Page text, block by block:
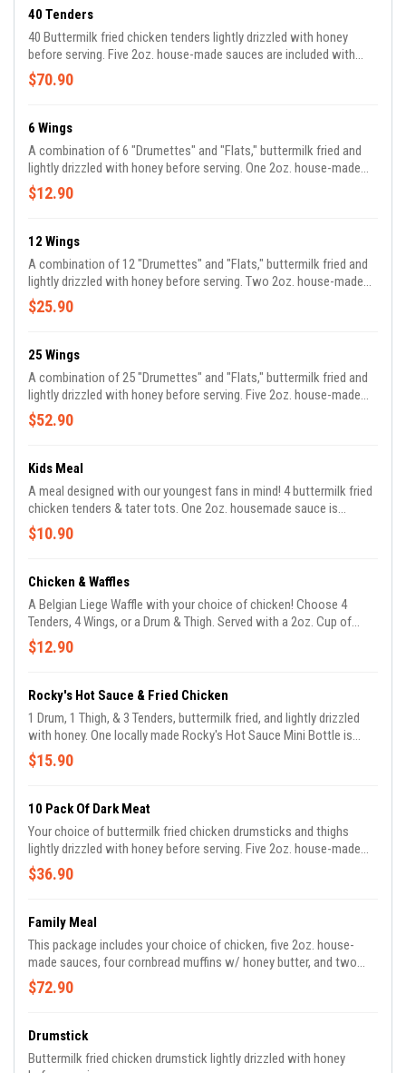
40 Tenders
40 Buttermilk fried chicken tenders lightly drizzled with honey
before serving. Five 2oz. house-made sauces are included with
your order.
$70.90
6 Wings
A combination of 6 "Drumettes" and "Flats," buttermilk fried and
lightly drizzled with honey before serving. One 2oz. house-made
sauce is included with your order. *We are unable to accommodate
requests for all flats or drumettes*
$12.90
12 Wings
A combination of 12 "Drumettes" and "Flats," buttermilk fried and
lightly drizzled with honey before serving. Two 2oz. house-made
sauces are included with your order. *We are unable to
accommodate requests for all flats or drumettes*
$25.90
25 Wings
A combination of 25 "Drumettes" and "Flats," buttermilk fried and
lightly drizzled with honey before serving. Five 2oz. house-made
sauces are included with your order. *We are unable to
accommodate requests for all flats or drumettes*
$52.90
Kids Meal
A meal designed with our youngest fans in mind! 4 buttermilk fried
chicken tenders & tater tots. One 2oz. housemade sauce is
included with your order.
$10.90
Chicken & Waffles
A Belgian Liege Waffle with your choice of chicken! Choose 4
Tenders, 4 Wings, or a Drum & Thigh. Served with a 2oz. Cup of
Maple Syrup. *Optionally double your order which will include an
extra waffle, additional 2oz. syrup cup, & an extra serving of your
$12.90
Rocky's Hot Sauce & Fried Chicken
1 Drum, 1 Thigh, & 3 Tenders, buttermilk fried, and lightly drizzled
with honey. One locally made Rocky's Hot Sauce Mini Bottle is
included with your order! Choose from Original, Honey Hot, Garlic,
$15.90
10 Pack Of Dark Meat
Your choice of buttermilk fried chicken drumsticks and thighs
lightly drizzled with honey before serving. Five 2oz. house-made
sauces are included with your order.
$36.90
Family Meal
This package includes your choice of chicken, five 2oz. house-
made sauces, four cornbread muffins w/ honey butter, and two
sides of your choice.
$72.90
Drumstick
Buttermilk fried chicken drumstick lightly drizzled with honey